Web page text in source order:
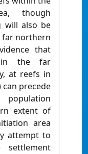
though
will also be
far northern
that
in the far
at reefs in
can precede
extent of
area
attempt to
settlement